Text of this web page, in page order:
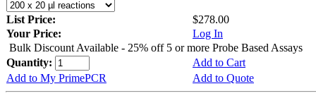
List Price:
$278.00
Your Price:
Log In
Bulk Discount Available - 25% off 5 or more Probe Based Assays
Quantity:
Add to Cart
Add to My PrimePCR
Add to Quote